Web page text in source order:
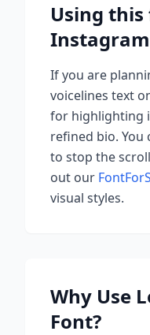
Using
Instagram
If you are
voicelines text
for highlighting
refined bio. You
to stop the
out our
visual styles.
Why Use
Font?